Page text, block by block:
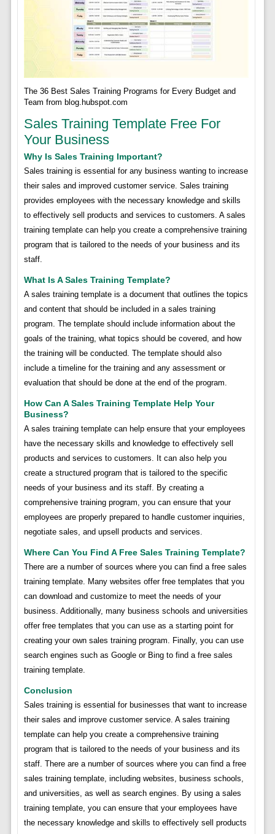
The 36 Best Sales Training Programs for Every Budget and
Team from blog.hubspot.com
Sales Training Template Free For
Your Business
Why Is Sales Training Important?
Sales training is essential for any business wanting to increase
their sales and improved customer service. Sales training
provides employees with the necessary knowledge and skills
to effectively sell products and services to customers. A sales
training template can help you create a comprehensive training
program that is tailored to the needs of your business and its
staff.
What Is A Sales Training Template?
A sales training template is a document that outlines the topics
and content that should be included in a sales training
program. The template should include information about the
goals of the training, what topics should be covered, and how
the training will be conducted. The template should also
include a timeline for the training and any assessment or
evaluation that should be done at the end of the program.
How Can A Sales Training Template Help Your
Business?
A sales training template can help ensure that your employees
have the necessary skills and knowledge to effectively sell
products and services to customers. It can also help you
create a structured program that is tailored to the specific
needs of your business and its staff. By creating a
comprehensive training program, you can ensure that your
employees are properly prepared to handle customer inquiries,
negotiate sales, and upsell products and services.
Where Can You Find A Free Sales Training Template?
There are a number of sources where you can find a free sales
training template. Many websites offer free templates that you
can download and customize to meet the needs of your
business. Additionally, many business schools and universities
offer free templates that you can use as a starting point for
creating your own sales training program. Finally, you can use
search engines such as Google or Bing to find a free sales
training template.
Conclusion
Sales training is essential for businesses that want to increase
their sales and improve customer service. A sales training
template can help you create a comprehensive training
program that is tailored to the needs of your business and its
staff. There are a number of sources where you can find a free
sales training template, including websites, business schools,
and universities, as well as search engines. By using a sales
training template, you can ensure that your employees have
the necessary knowledge and skills to effectively sell products